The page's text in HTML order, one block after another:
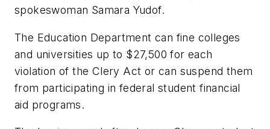
spokeswoman Samara Yudof.
The Education Department can fine colleges
and universities up to $27,500 for each
violation of the Clery Act or can suspend them
from participating in federal student financial
aid programs.